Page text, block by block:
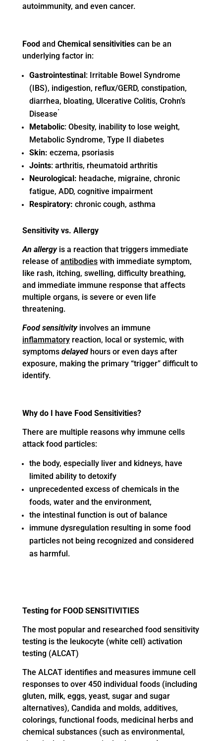
autoimmunity, and even cancer.
Foodand Chemical sensitivities can be an
underlying factor in:
Gastrointestinal: Irritable Bowel Syndrome
(IBS), indigestion, reflux/GERD, constipation,
diarrhea, bloating, Ulcerative Colitis, Crohn’s
Disease
.
Metabolic: Obesity, inability to lose weight,
Metabolic Syndrome, Type II diabetes
Skin: eczema, psoriasis
Joints: arthritis, rheumatoid arthritis
Neurological: headache, migraine, chronic
fatigue, ADD, cognitive impairment
Respiratory: chronic cough, asthma
Sensitivity vs. Allergy
An allergyis a reaction that triggers immediate
release of antibodieswith immediate symptom,
like rash, itching, swelling, difficulty breathing,
and immediate immune response that affects
multiple organs, is severe or even life
threatening.
Food sensitivityinvolves an immune
inflammatoryreaction, local or systemic, with
symptoms delayedhours or even days after
exposure, making the primary “trigger” difficult to
identify.
Why do I have Food Sensitivities?
There are multiple reasons why immune cells
attack food particles:
the body, especially liver and kidneys, have
limited ability to detoxify
unprecedented excess of chemicals in the
foods, water and the environment,
the intestinal function is out of balance
immune dysregulation resulting in some food
particles not being recognized and considered
as harmful.
Testing for FOOD SENSITIVITIES
The most popular and researched food sensitivity
testing is the leukocyte (white cell) activation
testing (ALCAT)
The ALCAT identifies and measures immune cell
responses to over 450 individual foods (including
gluten, milk, eggs, yeast, sugar and sugar
alternatives), Candida and molds, additives,
colorings, functional foods, medicinal herbs and
chemical substances (such as environmental,